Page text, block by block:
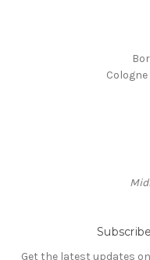
Get the latest updates